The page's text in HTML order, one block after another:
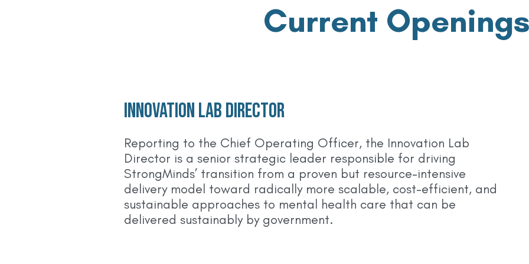
Current Openings
Innovation Lab Director
Reporting to the Chief Operating Officer, the Innovation Lab
Director is a senior strategic leader responsible for driving
StrongMinds’ transition from a proven but resource-intensive
delivery model toward radically more scalable, cost-efficient, and
sustainable approaches to mental health care that can be
delivered sustainably by government.